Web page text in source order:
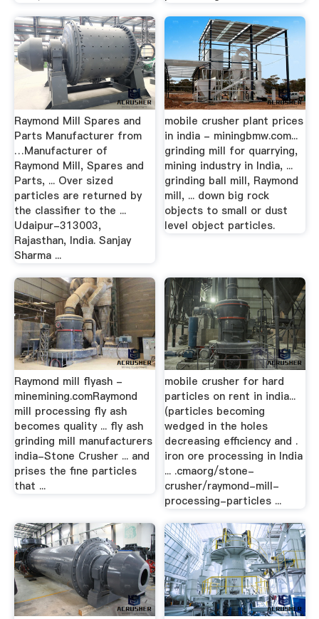
Raymond Mill Spares and
Parts Manufacturer from
…Manufacturer of
Raymond Mill, Spares and
Parts, ... Over sized
particles are returned by
the classifier to the ...
Udaipur-313003,
Rajasthan, India. Sanjay
Sharma ...
mobile crusher plant prices
in india - miningbmw.com...
grinding mill for quarrying,
mining industry in India, ...
grinding ball mill, Raymond
mill, ... down big rock
objects to small or dust
level object particles.
Raymond mill flyash -
minemining.comRaymond
mill processing fly ash
becomes quality ... fly ash
grinding mill manufacturers
india-Stone Crusher ... and
prises the fine particles
that ...
mobile crusher for hard
particles on rent in india...
(particles becoming
wedged in the holes
decreasing efficiency and .
iron ore processing in India
... .cmaorg/stone-
crusher/raymond-mill-
processing-particles ...